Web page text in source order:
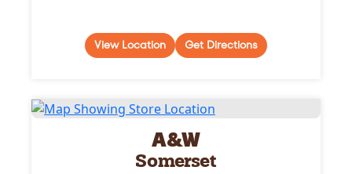
View Location Get Directions
A&W
Somerset